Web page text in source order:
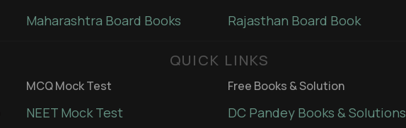
Maharashtra Board Books
Rajasthan Board Book
QUICK LINKS
MCQ Mock Test
NEET Mock Test
Free Books & Solution
DC Pandey Books & Solutions